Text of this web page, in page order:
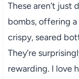
These aren’t just
bombs, offering
crispy, seared
They’re
rewarding. I love